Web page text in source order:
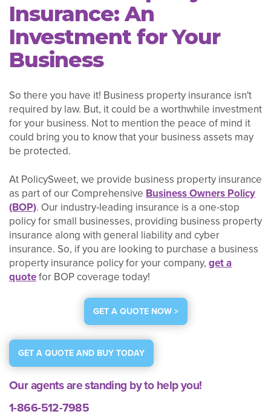
Insurance: An
Investment for Your
Business
So there you have it! Business property insurance isn't
required by law. But, it could be a worthwhile investment
for your business. Not to mention the peace of mind it
could bring you to know that your business assets may
be protected.
At PolicySweet, we provide business property insurance
as part of our Comprehensive Business Owners Policy
(BOP). Our industry-leading insurance is a one-stop
policy for small businesses, providing business property
insurance along with general liability and cyber
insurance. So, if you are looking to purchase a business
property insurance policy for your company, get a
quotefor BOP coverage today!
GET A QUOTE NOW >
GET A QUOTE AND BUY TODAY
Our agents are standing by to help you!
1-866-512-7985